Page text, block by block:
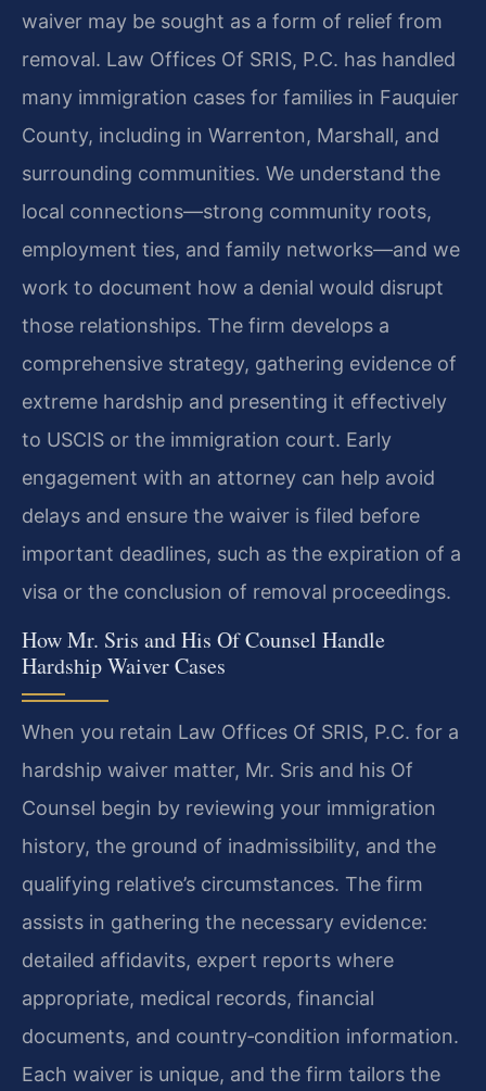
waiver may be sought as a form of relief from
removal. Law Offices Of SRIS, P.C. has handled
many immigration cases for families in Fauquier
County, including in Warrenton, Marshall, and
surrounding communities. We understand the
local connections—strong community roots,
employment ties, and family networks—and we
work to document how a denial would disrupt
those relationships. The firm develops a
comprehensive strategy, gathering evidence of
extreme hardship and presenting it effectively
to USCIS or the immigration court. Early
engagement with an attorney can help avoid
delays and ensure the waiver is filed before
important deadlines, such as the expiration of a
visa or the conclusion of removal proceedings.
How Mr. Sris and His Of Counsel Handle
Hardship Waiver Cases
When you retain Law Offices Of SRIS, P.C. for a
hardship waiver matter, Mr. Sris and his Of
Counsel begin by reviewing your immigration
history, the ground of inadmissibility, and the
qualifying relative’s circumstances. The firm
assists in gathering the necessary evidence:
detailed affidavits, expert reports where
appropriate, medical records, financial
documents, and country‑condition information.
Each waiver is unique, and the firm tailors the